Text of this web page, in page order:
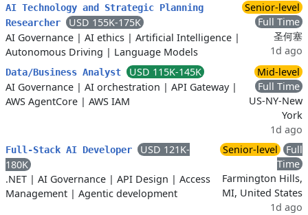
AI Technology and Strategic Planning
Researcher
USD 155K-175K
AI Governance | AI ethics | Artificial Intelligence |
Autonomous Driving | Language Models
Senior-level
Full Time
圣何塞
1d ago
Data/Business Analyst
USD 115K-145K
AI Governance | AI orchestration | API Gateway|
AWS AgentCore | AWS IAM
Mid-level
Full Time
US-NY-New
York
1d ago
Full-Stack AI Developer
USD 121K-
180K
.NET | AI Governance | API Design | Access
Management | Agentic development
Senior-level
Full
Time
Farmington Hills,
MI, United States
1d ago